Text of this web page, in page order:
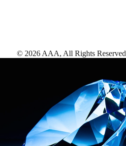
© 2026 AAA, All Rights Reserved